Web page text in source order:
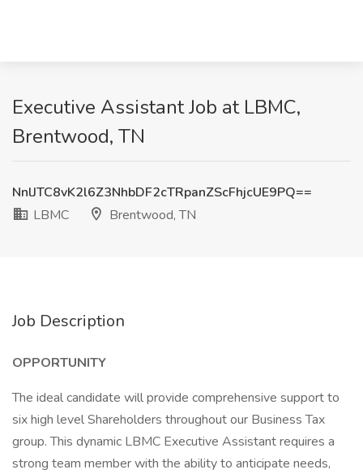
Executive Assistant Job at LBMC,
Brentwood, TN
NnlJTC8vK2l6Z3NhbDF2cTRpanZScFhjcUE9PQ==
LBMC
Brentwood, TN
Job Description
OPPORTUNITY
The ideal candidate will provide comprehensive support to
six high level Shareholders throughout our Business Tax
group. This dynamic LBMC Executive Assistant requires a
strong team member with the ability to anticipate needs,